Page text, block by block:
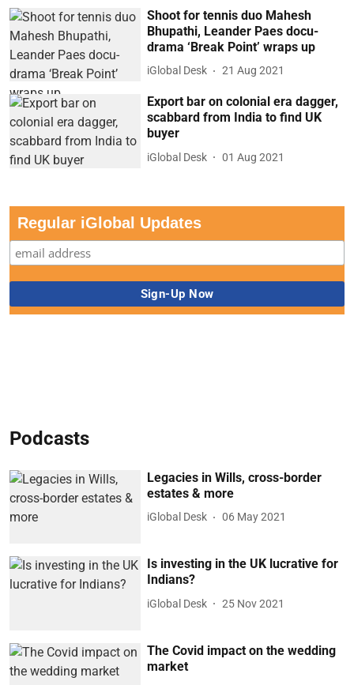
Shoot for tennis duo Mahesh
Bhupathi, Leander Paes docu-
drama ‘Break Point’ wraps up
iGlobal Desk 21 Aug 2021
Export bar on colonial era dagger,
scabbard from India to find UK
buyer
iGlobal Desk 01 Aug 2021
Regular iGlobal Updates
Podcasts
Legacies in Wills, cross-border
estates & more
iGlobal Desk 06 May 2021
Is investing in the UK lucrative for
Indians?
iGlobal Desk 25 Nov 2021
The Covid impact on the wedding
market